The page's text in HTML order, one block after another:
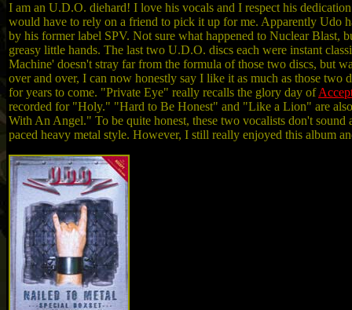
I am an U.D.O. diehard! I love his vocals and I respect his
would have to rely on a friend to pick it up for me. Apparently Udo
by his former label SPV. Not sure what happened to Nuclear
greasy little hands. The last two U.D.O. discs each were instant
Machine' doesn't stray far from the formula of those two discs, but
over and over, I can now honestly say I like it as much as those
for years to come. "Private Eye" really recalls the glory day of
recorded for "Holy." "Hard to Be Honest" and "Like a Lion" are
With An Angel." To be quite honest, these two vocalists don't
paced heavy metal style. However, I still really enjoyed this album